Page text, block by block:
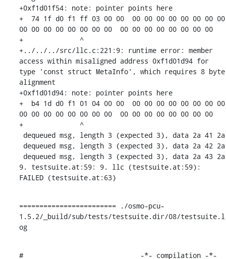
+0xf1d01f54: note: pointer points here
+  74 1f d0 f1 ff 03 00 00  00 00 00 00 00 00 00 00
00 00 00 00 00 00 00 00  00 00 00 00 00 00 00 00
+              ^
+../../../src/llc.c:221:9: runtime error: member
access within misaligned address 0xf1d01d94 for
type 'const struct MetaInfo', which requires 8 byte
alignment
+0xf1d01d94: note: pointer points here
+  b4 1d d0 f1 01 04 00 00  00 00 00 00 00 00 00 00
00 00 00 00 00 00 00 00  00 00 00 00 00 00 00 00
+              ^
9. testsuite.at:59: 9. llc (testsuite.at:59):
FAILED (testsuite.at:63)
======================== ./osmo-pcu-
1.5.2/_build/sub/tests/testsuite.dir/08/testsuite.l
og
#                             -*- compilation -*-